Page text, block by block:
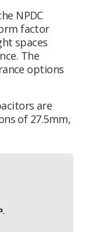
NPDC
factor
spaces
The
options
are
of 27.5mm,